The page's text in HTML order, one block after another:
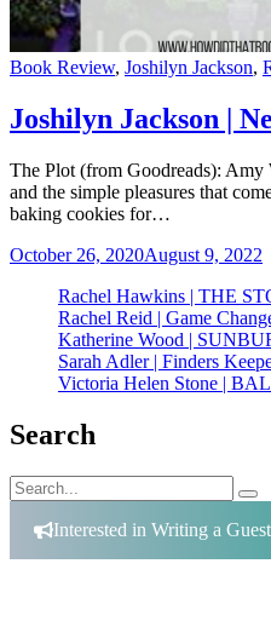
Categories
Book Review, Joshilyn Jackson,
Joshilyn Jackson |
The Plot (from Goodreads):
and the simple pleasures that
baking cookies for…
October 26, 2020August 9, 2022
Rachel Hawkins | THE
Rachel Reid | Game
Katherine Wood |
Sarah Adler | Finders
Victoria Helen Stone |
Search
Search
for:
Interested in Writing a